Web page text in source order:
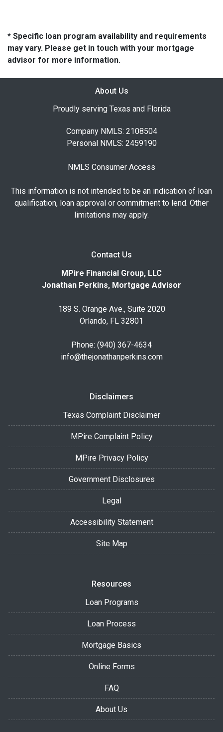
* Specific loan program availability and requirements
may vary. Please get in touch with your mortgage
advisor for more information.
About Us
Proudly serving Texas and Florida
Company NMLS: 2108504
Personal NMLS: 2459190
NMLS Consumer Access
This information is not intended to be an indication of loan
qualification, loan approval or commitment to lend. Other
limitations may apply.
Contact Us
MPire Financial Group, LLC
Jonathan Perkins, Mortgage Advisor
189 S. Orange Ave., Suite 2020
Orlando, FL 32801
Phone: (940) 367-4634
info@thejonathanperkins.com
Disclaimers
Texas Complaint Disclaimer
MPire Complaint Policy
MPire Privacy Policy
Government Disclosures
Legal
Accessibility Statement
Site Map
Resources
Loan Programs
Loan Process
Mortgage Basics
Online Forms
FAQ
About Us